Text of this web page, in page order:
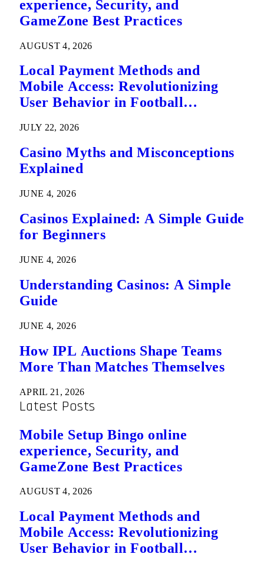
experience, Security, and
GameZone Best Practices
AUGUST 4, 2026
Local Payment Methods and
Mobile Access: Revolutionizing
User Behavior in Football
JULY 22, 2026
Casino Myths and Misconceptions
Explained
JUNE 4, 2026
Casinos Explained: A Simple Guide
for Beginners
JUNE 4, 2026
Understanding Casinos: A Simple
Guide
JUNE 4, 2026
How IPL Auctions Shape Teams
More Than Matches Themselves
APRIL 21, 2026
Latest Posts
Mobile Setup Bingo online
experience, Security, and
GameZone Best Practices
AUGUST 4, 2026
Local Payment Methods and
Mobile Access: Revolutionizing
User Behavior in Football